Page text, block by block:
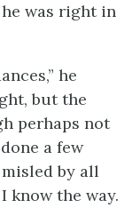
was right in
he
but the
perhaps not
a few
by all
know the way.